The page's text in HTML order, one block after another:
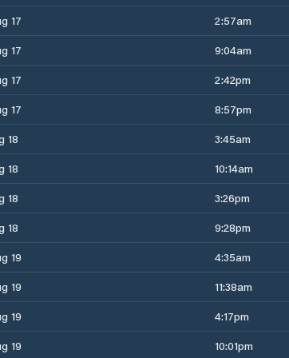
17 2:57am
17
9:04am
17
2:42pm
17
8:57pm
18
3:45am
18
10:14am
18
3:26pm
18
9:28pm
19
4:35am
19
11:38am
19
4:17pm
19
10:01pm